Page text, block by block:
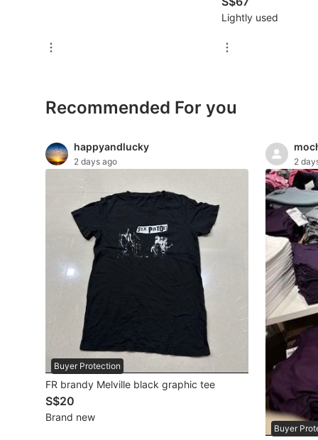
Laptops & Notebooks
Parts & Accessories
Printers, Scanners & Copiers
Office & Business Technology
Mobile Phones & Gadgets
Mobile Phones
Lightly used
Recommended For you
happyandlucky
2 days ago
Buyer Protection
FR brandy Melville black graphic tee
S$20
Brand new
2
Buyer